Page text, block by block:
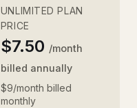
UNLIMITED PLAN
PRICE
$7.50 /month
billed annually
$9/month billed
monthly